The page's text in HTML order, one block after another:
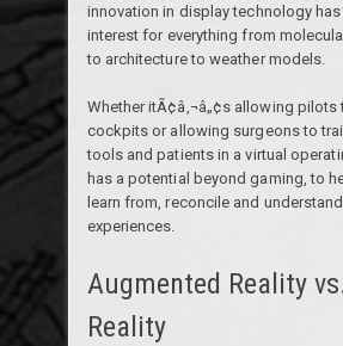
innovation in display technology has
interest for everything from
to architecture to weather models.
Whether itÃ¢â‚¬â„¢s allowing pilots
cockpits or allowing surgeons to
tools and patients in a virtual
has a potential beyond gaming, to
learn from, reconcile and
experiences.
Augmented Reality
Reality